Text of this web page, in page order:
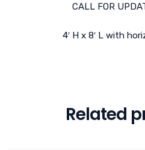
CALL FOR
4′ H x 8′ L with
Related